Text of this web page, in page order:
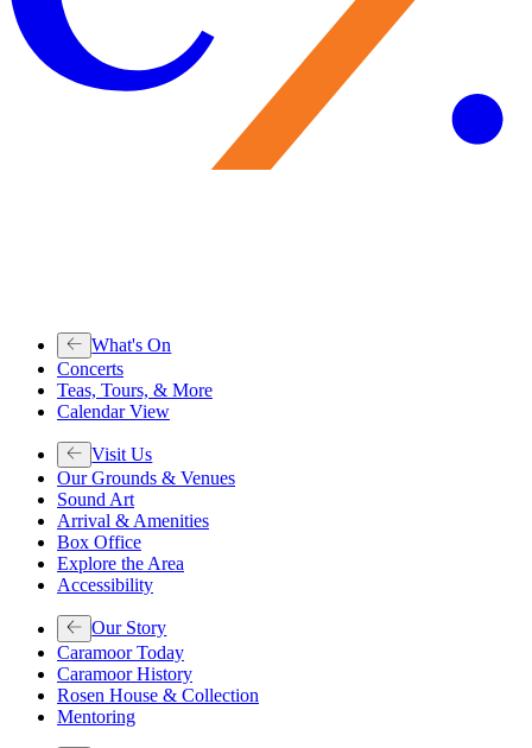
What's On
Concerts
Teas, Tours, & More
Calendar View
Visit Us
Our Grounds & Venues
Sound Art
Arrival & Amenities
Box Office
Explore the Area
Accessibility
Our Story
Caramoor Today
Caramoor History
Rosen House & Collection
Mentoring